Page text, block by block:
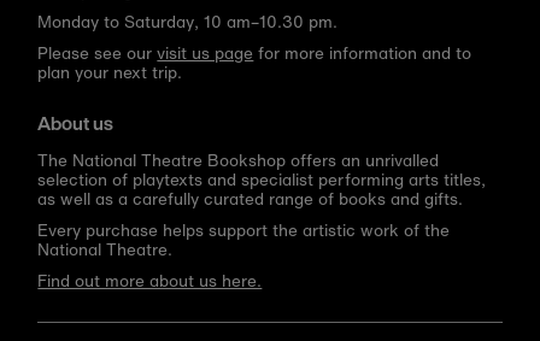
Monday to Saturday, 10 am–10.30 pm.
Please see ourvisit us page for more information and to
plan your next trip.
About us
The National Theatre Bookshop offers an unrivalled
selection of playtexts and specialist performing arts titles,
as well as a carefully curated range of books and gifts.
Every purchase helps support the artistic work of the
National Theatre.
Find out more about us here.